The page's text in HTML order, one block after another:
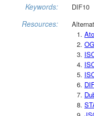
Keywords: DIF10
Resources: